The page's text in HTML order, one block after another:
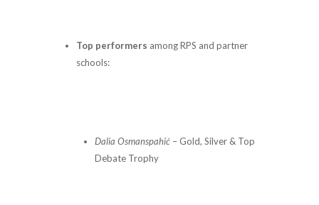
Top performers among RPS and partner
schools:
Dalia Osmanspahić– Gold, Silver & Top
Debate Trophy